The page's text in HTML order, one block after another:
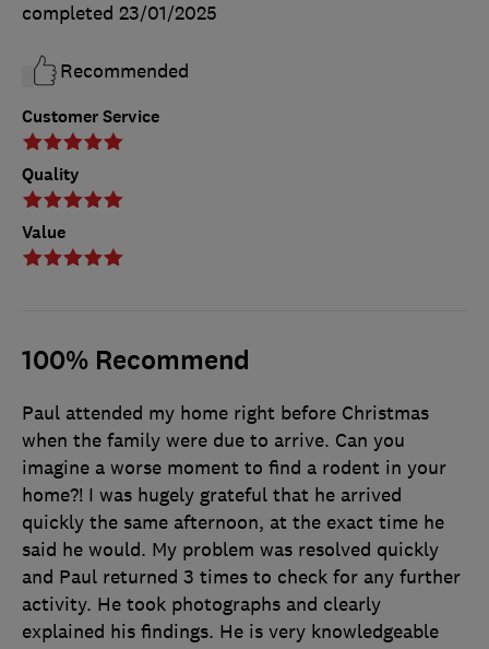
Customer Service
Quality
Value
completed 23/01/2025
Recommended
100% Recommend
Paul attended my home right before Christmas
when the family were due to arrive. Can you
imagine a worse moment to find a rodent in your
home?! I was hugely grateful that he arrived
quickly the same afternoon, at the exact time he
said he would. My problem was resolved quickly
and Paul returned 3 times to check for any further
activity. He took photographs and clearly
explained his findings. He is very knowledgeable